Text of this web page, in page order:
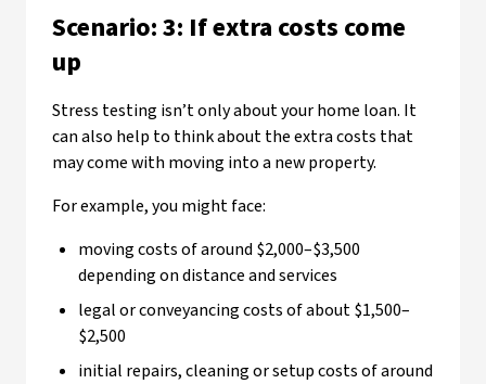
Scenario: 3: If extra costs come
up
Stress testing isn’t only about your home loan. It
can also help to think about the extra costs that
may come with moving into a new property.
For example, you might face:
moving costs of around $2,000–$3,500
depending on distance and services
legal or conveyancing costs of about $1,500–
$2,500
initial repairs, cleaning or setup costs of around